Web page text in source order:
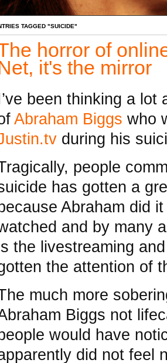
TAGGED "SUICIDE"
horror of
it's the mirror
been thinking a
Abraham Biggs who
during his
people
has gotten a
Abraham did
and by many
the livestreaming
the attention of
much more
Biggs not
would have
did not feel